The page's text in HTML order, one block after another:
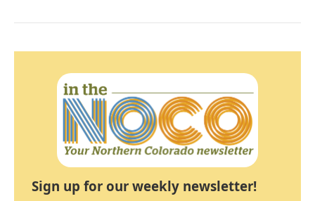
Sign up for our weekly newsletter!